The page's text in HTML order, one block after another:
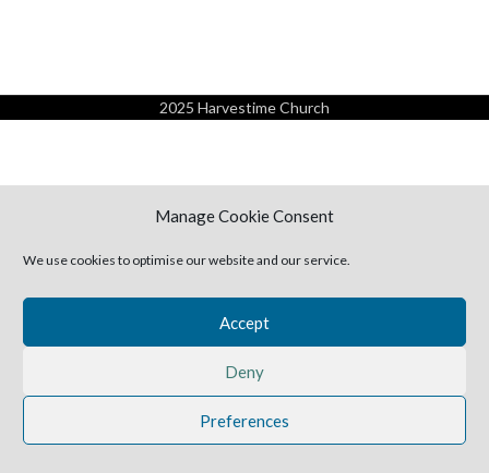
Manage Cookie Consent
We use cookies to optimise our website and our service.
Accept
Deny
Preferences
2025 Harvestime Church